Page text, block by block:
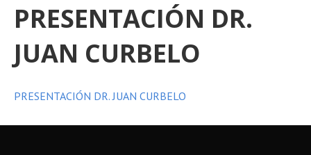
PRESENTACIÓN DR.
JUAN CURBELO
PRESENTACIÓN DR. JUAN CURBELO